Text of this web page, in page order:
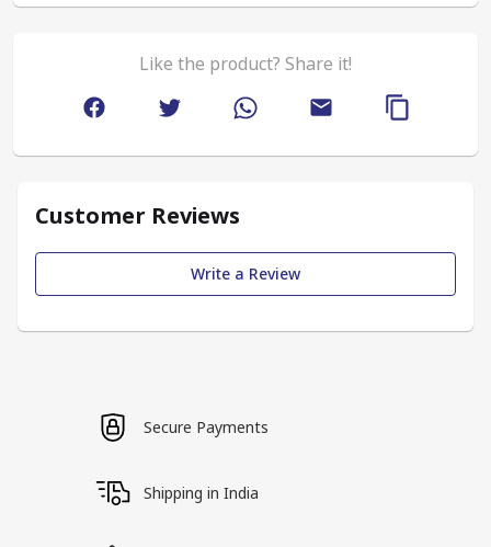
Like the product? Share it!
Customer Reviews
Write a Review
Secure Payments
Shipping in India